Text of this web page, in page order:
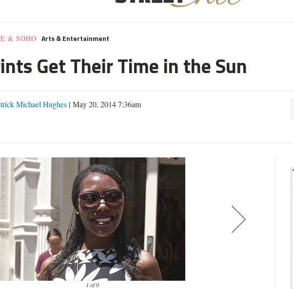
& SOHO Arts & Entertainment
Get Their Time in the Sun
Michael Hughes | May 20, 2014 7:36am
1 of 0